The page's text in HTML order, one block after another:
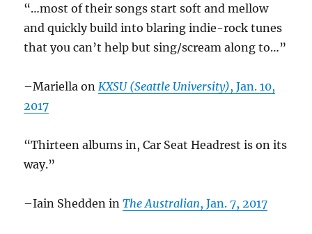
“…most of their songs start soft and mellow
and quickly build into blaring indie-rock tunes
that you can’t help but sing/scream along to…”
–Mariella on KXSU (Seattle University), Jan. 10,
2017
“Thirteen albums in, Car Seat Headrest is on its
way.”
–Iain Shedden inThe Australian, Jan. 7, 2017